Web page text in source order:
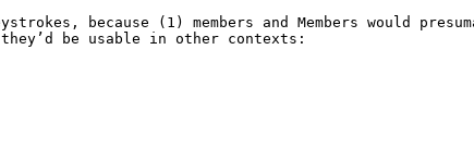
because (1) members and Members would
be usable in other contexts: